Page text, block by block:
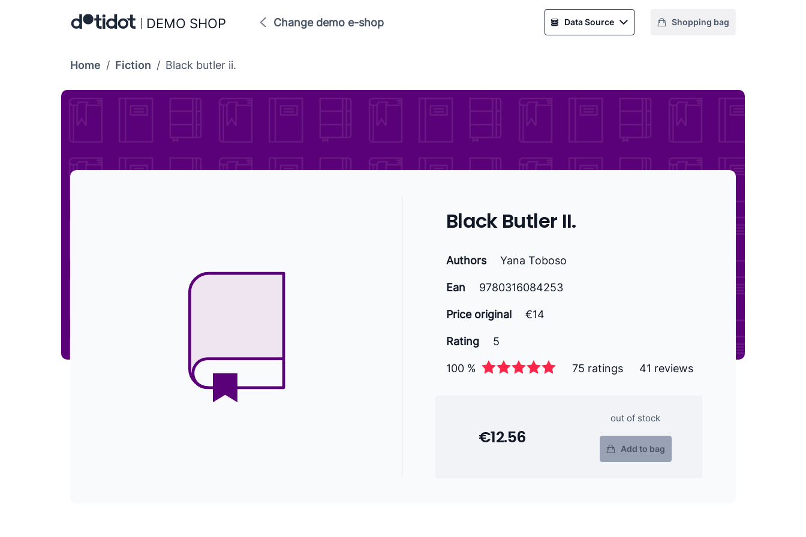
DEMO SHOP Change demo e-shop Data Source Shopping bag
Home / Fiction / Black butler ii.
Black Butler II.
Authors Yana Toboso
Ean 9780316084253
Price original €14
Rating 5
100 % 75 ratings 41 reviews
€12.56
out of stock
Add to bag